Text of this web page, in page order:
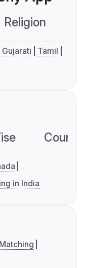
Religion
Gujarati
Tamil
in India